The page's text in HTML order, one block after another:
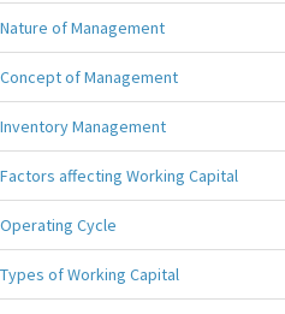
Nature of Management
Concept of Management
Inventory Management
Factors affecting Working Capital
Operating Cycle
Types of Working Capital